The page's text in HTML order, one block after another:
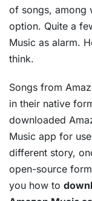
of songs, among
option. Quite a
Music as alarm.
think.
Songs from
in their native
downloaded
Music app for
different story,
open-source
you how to